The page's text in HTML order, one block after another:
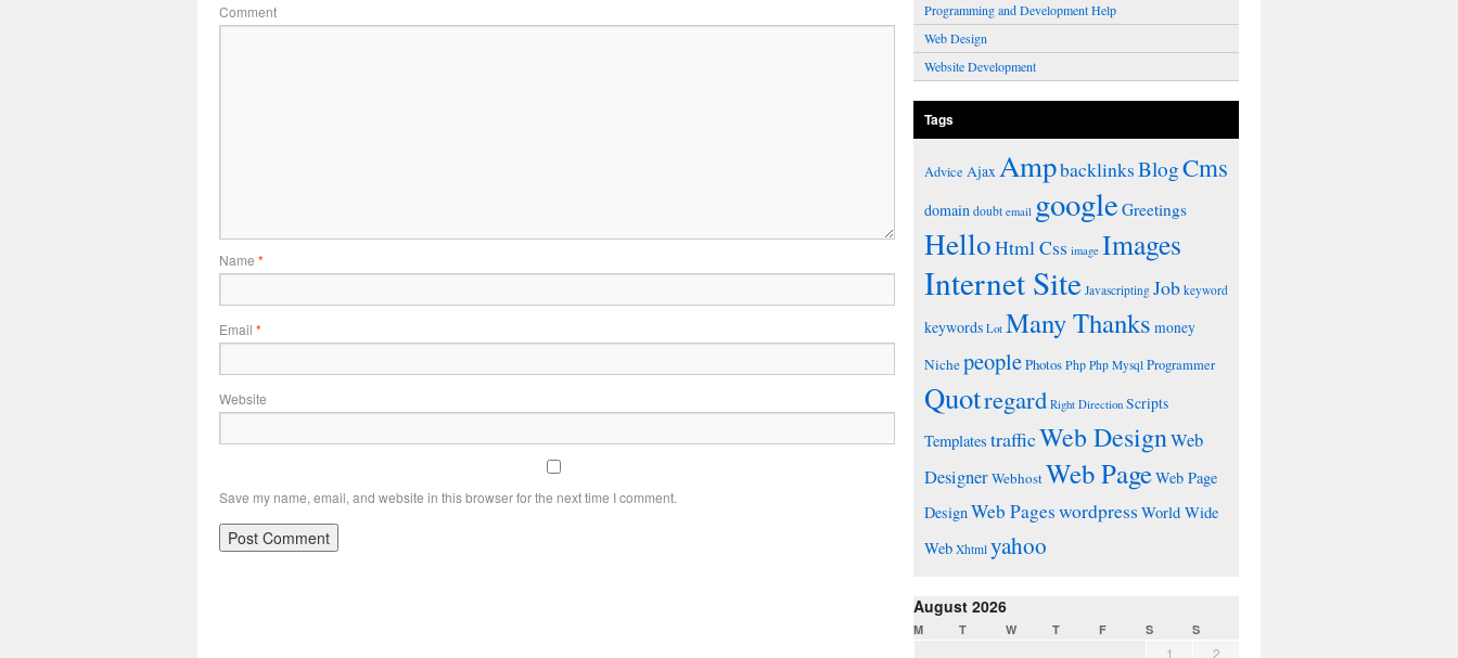
Comment
Name *
Email *
Website
Save my name, email, and website in this browser for the next time I comment.
Programming and Development Help
Web Design
Website Development
Tags
Advice AjaxAmpbacklinksBlogCms
domain doubt email google Greetings
HelloHtml Css image Images
Internet Site Javascripting Job keyword
keywords Lot Many Thanks money
NichepeoplePhotosPhp Php Mysql Programmer
Quotregard Right Direction Scripts
Templates trafficWeb DesignWeb
DesignerWebhostWeb PageWeb Page
DesignWeb Pageswordpress World Wide
Web Xhtml yahoo
August 2026
M T W T F S S
1 2